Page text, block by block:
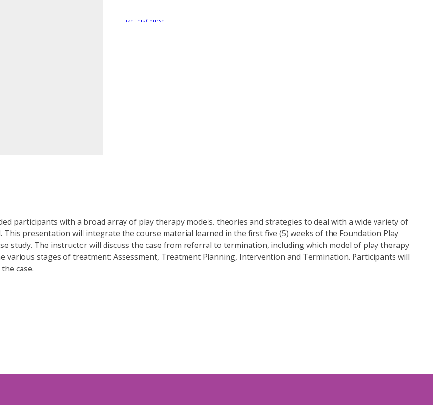
Take this Course
participants with a broad array of play therapy models, theories and strategies to deal with a wide variety of
This presentation will integrate the course material learned in the first five (5) weeks of the Foundation Play
study. The instructor will discuss the case from referral to termination, including which model of play therapy
various stages of treatment: Assessment, Treatment Planning, Intervention and Termination. Participants will
case.